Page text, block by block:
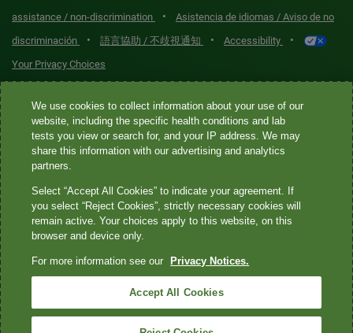
assistance / non-discrimination
•
Asistencia de idiomas / Aviso de no
discriminación
• 語言協助 / 不歧視通知 • Accessibility •
Your Privacy Choices
Quest® is the brand name used for services offered by Quest
Diagnostics Incorporated and its affiliated companies. Quest
Diagnostics Incorporated and certain affiliates are CLIA-certified
laboratories that provide HIPAA-covered services. Other affiliates
not provide HIPAA-covered services.
Quest®, Quest Diagnostics®, any associated logos, and all
marks—® and ™—are the property of their respective owners. ©
2026 Quest Diagnostics Incorporated. All rights reserved. Image
content features models and is intended for illustrative purposes
We use cookies to collect information about your use of our
website, including the specific health conditions and lab
tests you view or search for, and your IP address. We may
share this information with our advertising and analytics
partners.
Select “Accept All Cookies” to indicate your agreement. If
you select “Reject Cookies”, strictly necessary cookies will
remain active. Your choices apply to this website, on this
browser and device only.
For more information see our Privacy Notices.
Accept All Cookies